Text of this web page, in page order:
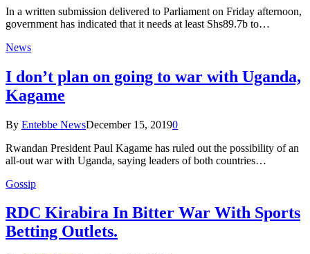
In a written submission delivered to Parliament on Friday afternoon,
government has indicated that it needs at least Shs89.7b to…
News
I don’t plan on going to war with Uganda,
Kagame
By Entebbe NewsDecember 15, 20190
Rwandan President Paul Kagame has ruled out the possibility of an
all-out war with Uganda, saying leaders of both countries…
Gossip
RDC Kirabira In Bitter War With Sports
Betting Outlets.